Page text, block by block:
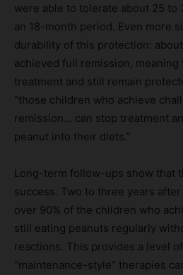
were able to tolerate about 25 to
an 18-month period. Even more
durability of this protection:
achieved full remission, meaning
treatment and still remain
“those children who achieve
remission… can stop treatment
peanut into their diets.”
Long-term follow-ups show that
success. Two to three years
over 90% of the children who
still eating peanuts regularly
reactions. This provides a level
“maintenance-style” therapies